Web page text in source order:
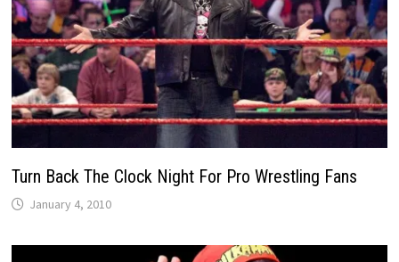
Turn Back The Clock Night For Pro Wrestling Fans
January 4, 2010